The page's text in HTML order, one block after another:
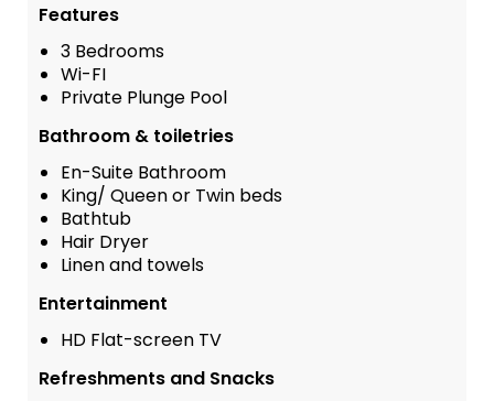
Features
3 Bedrooms
Wi-FI
Private Plunge Pool
Bathroom & toiletries
En-Suite Bathroom
King/ Queen or Twin beds
Bathtub
Hair Dryer
Linen and towels
Entertainment
HD Flat-screen TV
Refreshments and Snacks